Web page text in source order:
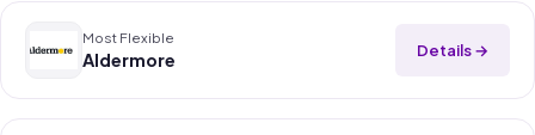
Most Flexible
Aldermore Details →